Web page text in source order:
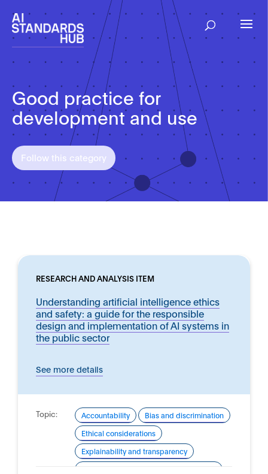
Good practice for
development and use
Follow this category
RESEARCH AND ANALYSIS ITEM
Understanding artificial intelligence ethics
and safety: a guide for the responsible
design and implementation of AI systems in
the public sector
See more details
Topic: Accountability
Bias and discrimination
Ethical considerations
Explainability and transparency